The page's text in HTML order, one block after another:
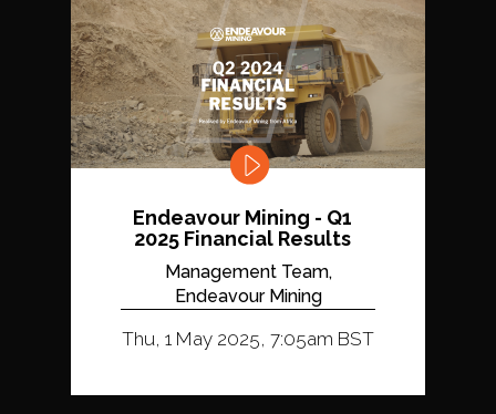
Endeavour Mining - Q1
2025 Financial Results
Management Team,
Endeavour Mining
Thu, 1 May 2025, 7:05am BST